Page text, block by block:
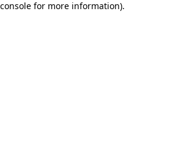
for more information).